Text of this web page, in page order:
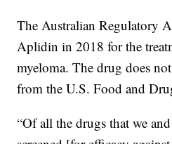
The Australian Regulatory
Aplidin in 2018 for the
myeloma. The drug does
from the U.S. Food and
“Of all the drugs that we